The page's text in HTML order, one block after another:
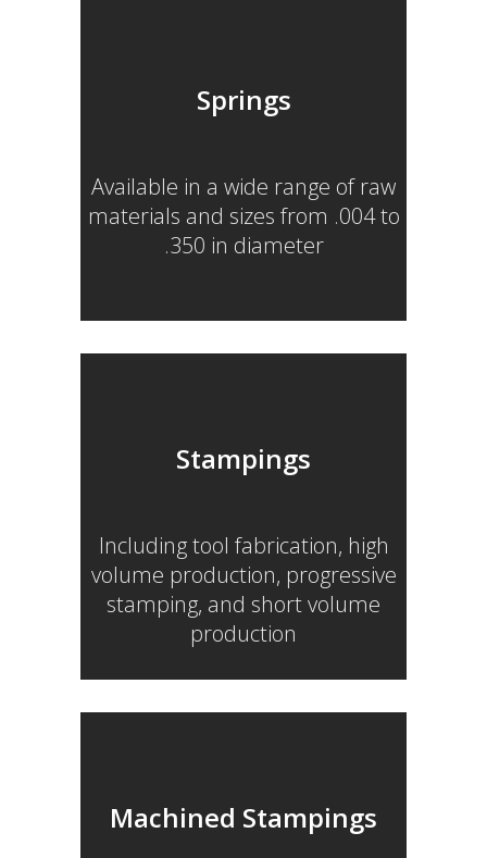
Springs
Available in a wide range of raw
materials and sizes from .004 to
.350 in diameter
Stampings
Including tool fabrication, high
volume production, progressive
stamping, and short volume
production
Machined Stampings